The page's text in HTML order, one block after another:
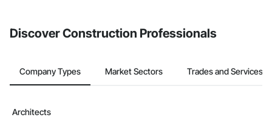
Discover Construction Professionals
Company Types Market Sectors Trades and Services
Architects